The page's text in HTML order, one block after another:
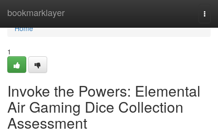
bookmarklayer
Home
Home
1
Invoke the Powers: Elemental
Air Gaming Dice Collection
Assessment